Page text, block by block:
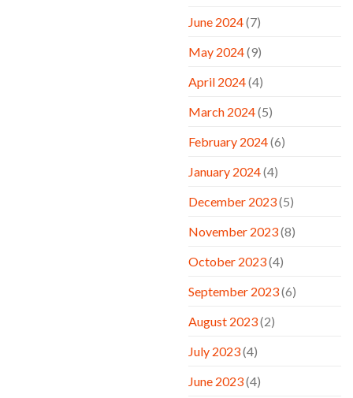
June 2024(7)
May 2024(9)
April 2024(4)
March 2024(5)
February 2024(6)
January 2024(4)
December 2023(5)
November 2023(8)
October 2023(4)
September 2023(6)
August 2023(2)
July 2023(4)
June 2023(4)